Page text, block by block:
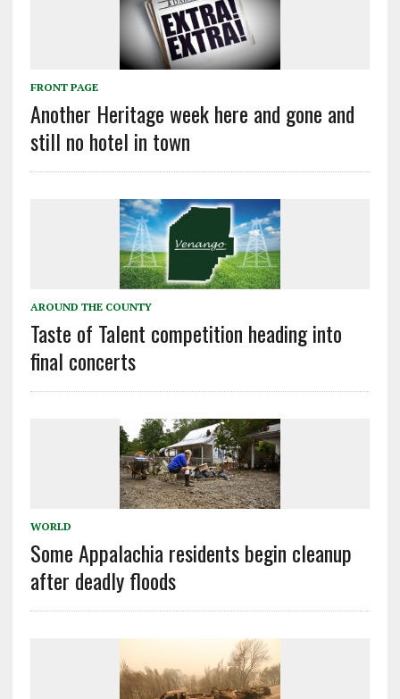
FRONT PAGE
Another Heritage week here and gone and
still no hotel in town
AROUND THE COUNTY
Taste of Talent competition heading into
final concerts
WORLD
Some Appalachia residents begin cleanup
after deadly floods